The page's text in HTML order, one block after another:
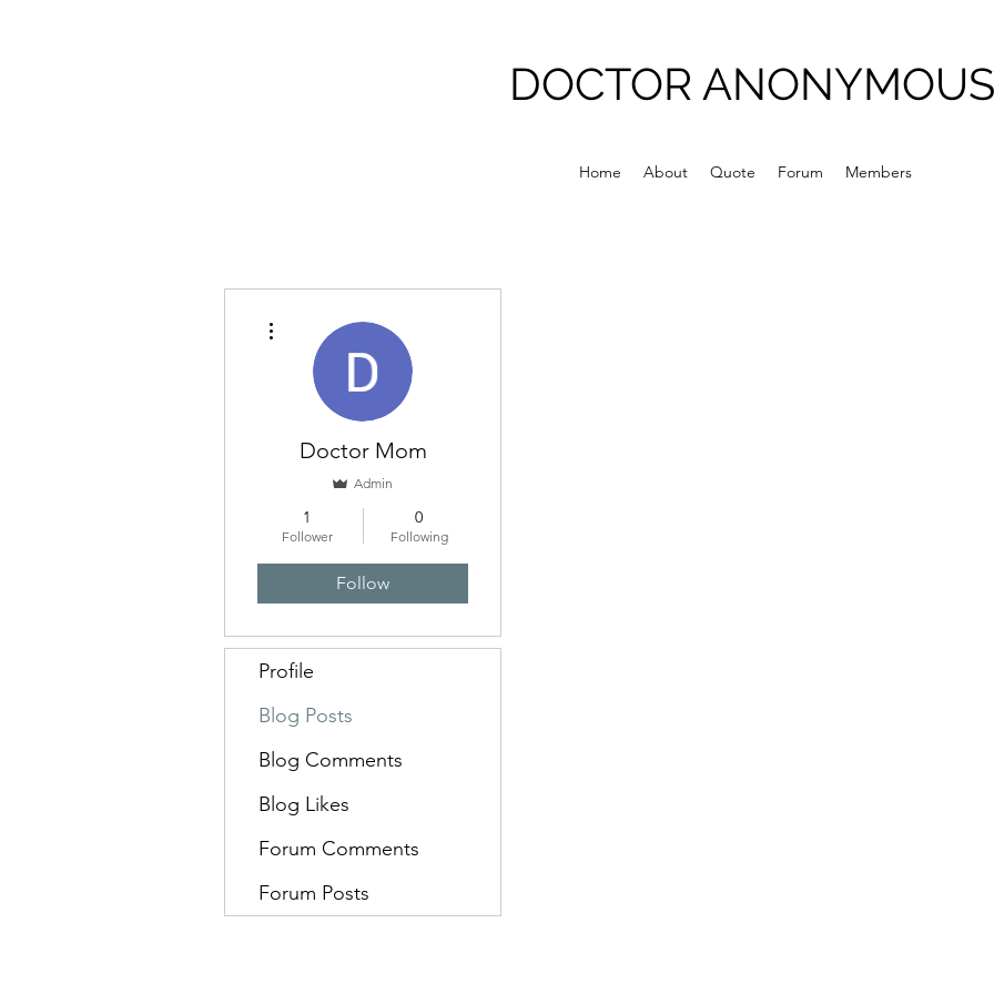
DOCTOR ANONYMOUS
Home About Quote Forum Members
Doctor Mom
Admin
1
Follower
0
Following
Follow
Profile
Blog Posts
Blog Comments
Blog Likes
Forum Comments
Forum Posts